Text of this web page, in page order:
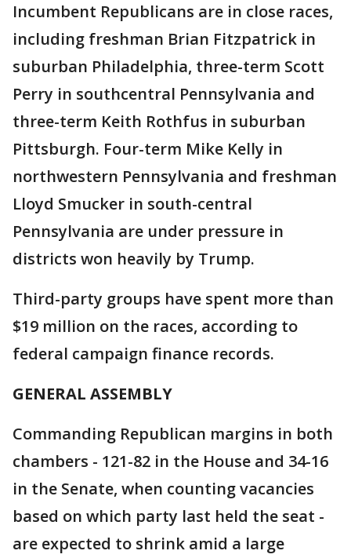
Incumbent Republicans are in close races,
including freshman Brian Fitzpatrick in
suburban Philadelphia, three-term Scott
Perry in southcentral Pennsylvania and
three-term Keith Rothfus in suburban
Pittsburgh. Four-term Mike Kelly in
northwestern Pennsylvania and freshman
Lloyd Smucker in south-central
Pennsylvania are under pressure in
districts won heavily by Trump.
Third-party groups have spent more than
$19 million on the races, according to
federal campaign finance records.
GENERAL ASSEMBLY
Commanding Republican margins in both
chambers - 121-82 in the House and 34-16
in the Senate, when counting vacancies
based on which party last held the seat -
are expected to shrink amid a large